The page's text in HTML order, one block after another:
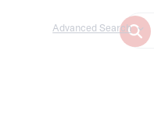
Advanced Search